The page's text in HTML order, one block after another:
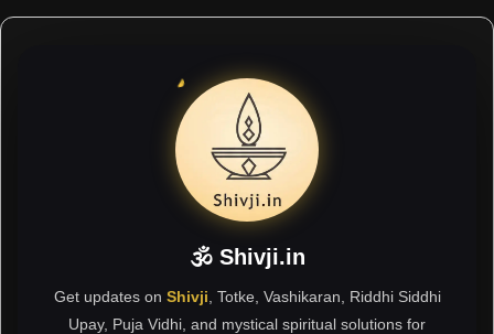
🕉 Shivji.in
Get updates on Shivji , Totke, Vashikaran, Riddhi Siddhi
Upay, Puja Vidhi, and mystical spiritual solutions for